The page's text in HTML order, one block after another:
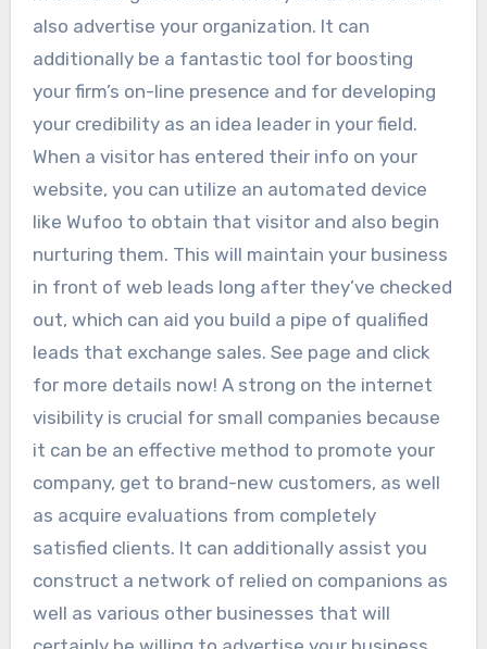
also advertise your organization. It can
additionally be a fantastic tool for boosting
your firm’s on-line presence and for developing
your credibility as an idea leader in your field.
When a visitor has entered their info on your
website, you can utilize an automated device
like Wufoo to obtain that visitor and also begin
nurturing them. This will maintain your business
in front of web leads long after they’ve checked
out, which can aid you build a pipe of qualified
leads that exchange sales. See page and click
for more details now! A strong on the internet
visibility is crucial for small companies because
it can be an effective method to promote your
company, get to brand-new customers, as well
as acquire evaluations from completely
satisfied clients. It can additionally assist you
construct a network of relied on companions as
well as various other businesses that will